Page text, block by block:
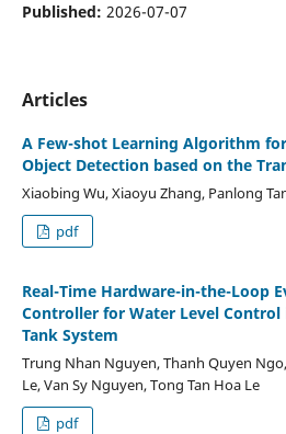
Published: 2026-07-07
Articles
A Few-shot Learning Algorithm
Object Detection based on the
Xiaobing Wu, Xiaoyu Zhang, Panlong
pdf
Real-Time Hardware-in-the-Loop
Controller for Water Level
Tank System
Trung Nhan Nguyen, Thanh Quyen
Le, Van Sy Nguyen, Tong Tan Hoa Le
pdf